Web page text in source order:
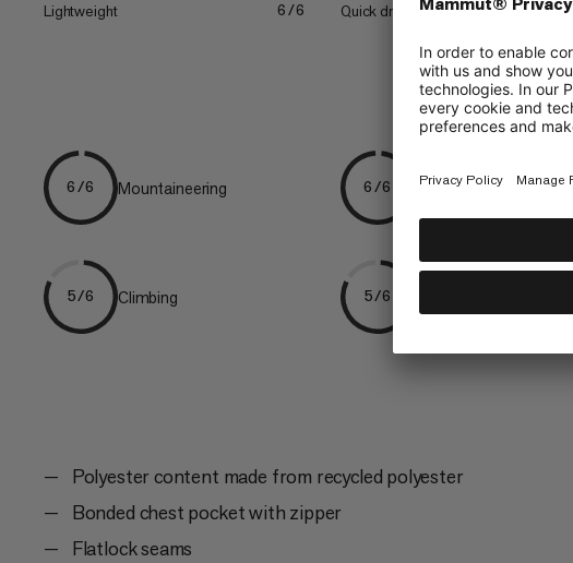
Lightweight 6/6 Quick drying
6/6 Mountaineering 6/6 Ski Touring
5/6 Climbing 5/6
Polyester content made from recycled polyester
Bonded chest pocket with zipper
Flatlock seams